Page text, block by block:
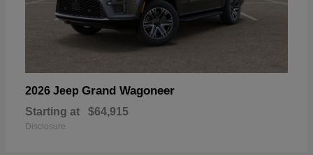
2026 Jeep Grand Wagoneer
Starting at $64,915
Disclosure